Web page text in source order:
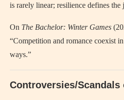
is rarely linear; resilience defines the
On The Bachelor: Winter Games
“Competition and romance coexist
ways.”
Controversies/Scandals